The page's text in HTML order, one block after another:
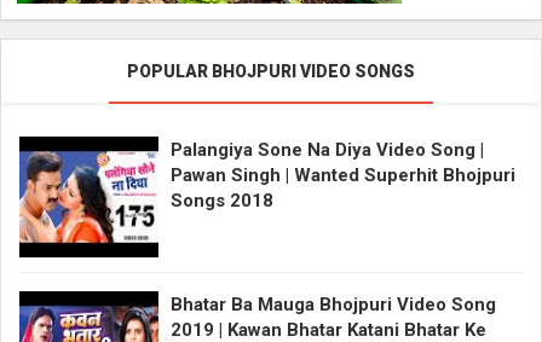
POPULAR BHOJPURI VIDEO SONGS
Palangiya Sone Na Diya Video Song |
Pawan Singh | Wanted Superhit Bhojpuri
Songs 2018
Bhatar Ba Mauga Bhojpuri Video Song
2019 | Kawan Bhatar Katani Bhatar Ke